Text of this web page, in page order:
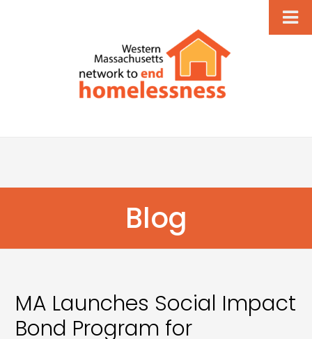
Blog
MA Launches Social Impact
Bond Program for